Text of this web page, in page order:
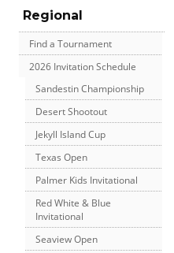
Regional
Find a Tournament
2026 Invitation Schedule
Sandestin Championship
Desert Shootout
Jekyll Island Cup
Texas Open
Palmer Kids Invitational
Red White & Blue
Invitational
Seaview Open